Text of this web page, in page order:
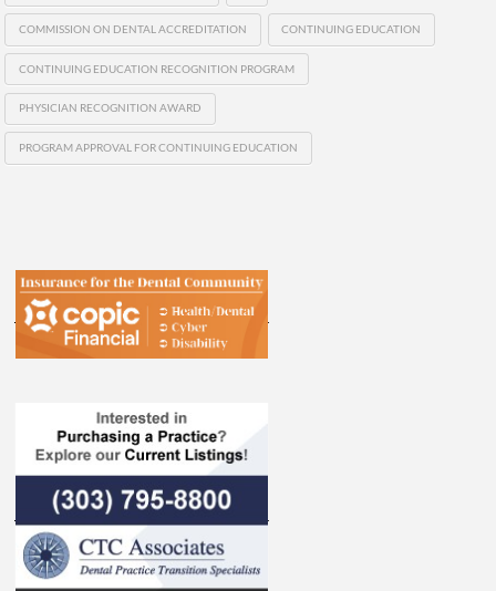
COMMISSION ON DENTAL ACCREDITATION CONTINUING EDUCATION
CONTINUING EDUCATION RECOGNITION PROGRAM
PHYSICIAN RECOGNITION AWARD
PROGRAM APPROVAL FOR CONTINUING EDUCATION